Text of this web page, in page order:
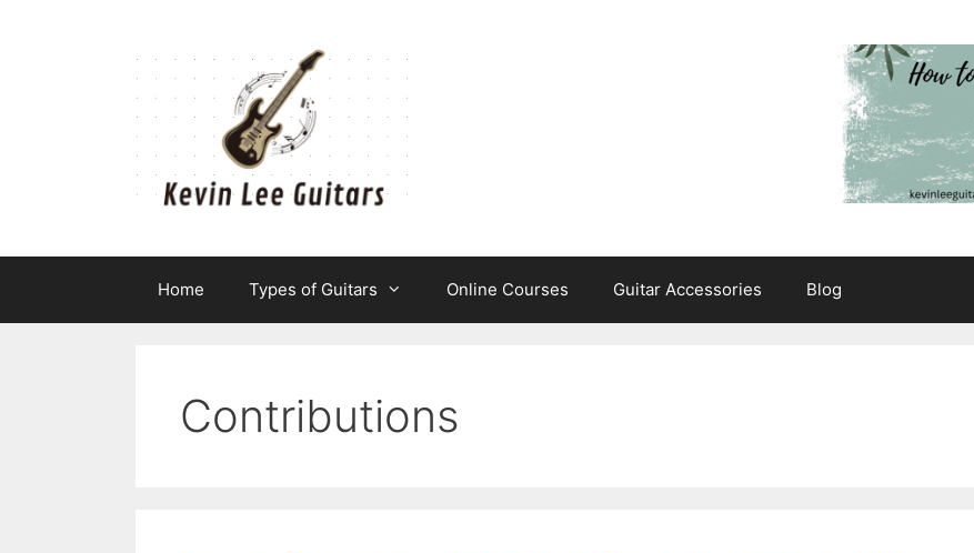
Home Types of Guitars Online Courses Guitar Accessories Blog
Contributions